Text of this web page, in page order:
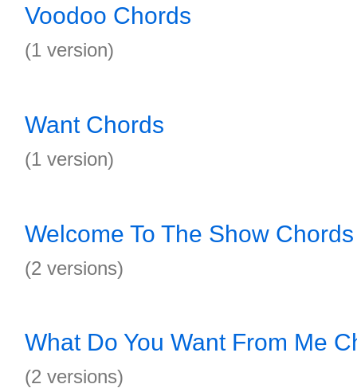
Voodoo Chords
(1 version)
Want Chords
(1 version)
Welcome To The Show Chords
(2 versions)
What Do You Want From Me
(2 versions)